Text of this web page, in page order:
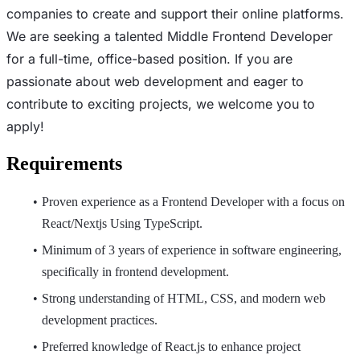
companies to create and support their online platforms.
We are seeking a talented Middle Frontend Developer
for a full-time, office-based position. If you are
passionate about web development and eager to
contribute to exciting projects, we welcome you to
apply!
Requirements
Proven experience as a Frontend Developer with a focus on
React/Nextjs Using TypeScript.
Minimum of 3 years of experience in software engineering,
specifically in frontend development.
Strong understanding of HTML, CSS, and modern web
development practices.
Preferred knowledge of React.js to enhance project